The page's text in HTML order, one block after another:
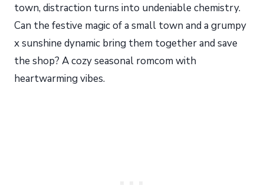
town, distraction turns into undeniable chemistry.
Can the festive magic of a small town and a grumpy
x sunshine dynamic bring them together and save
the shop? A cozy seasonal romcom with
heartwarming vibes.